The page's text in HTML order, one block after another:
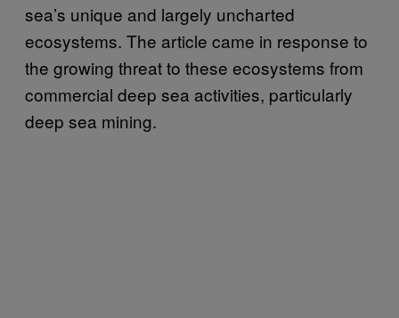
sea’s unique and largely uncharted
ecosystems. The article came in response to
the growing threat to these ecosystems from
commercial deep sea activities, particularly
deep sea mining.